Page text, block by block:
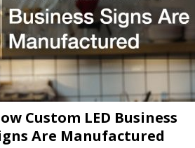
Custom LED Business
Are Manufactured